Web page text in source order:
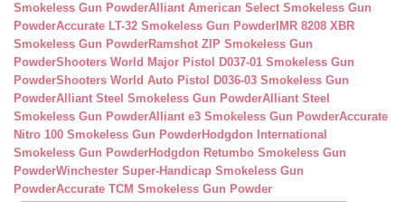
Smokeless Gun PowderAlliant American Select Smokeless Gun
PowderAccurate LT-32 Smokeless Gun Powder IMR 8208 XBR
Smokeless Gun PowderRamshot ZIP Smokeless Gun
PowderShooters World Major Pistol D037-01 Smokeless Gun
PowderShooters World Auto Pistol D036-03 Smokeless Gun
PowderAlliant Steel Smokeless Gun PowderAlliant Steel
Smokeless Gun PowderAlliant e3 Smokeless Gun PowderAccurate
Nitro 100 Smokeless Gun PowderHodgdon International
Smokeless Gun PowderHodgdon Retumbo Smokeless Gun
PowderWinchester Super-Handicap Smokeless Gun
PowderAccurate TCM Smokeless Gun Powder